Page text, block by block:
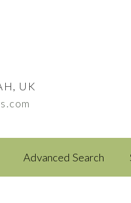
UK
Advanced Search